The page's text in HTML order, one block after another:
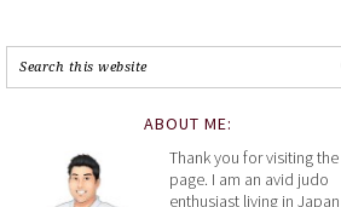
ABOUT ME:
Thank you for visiting the
page. I am an avid judo
enthusiast living in Japan